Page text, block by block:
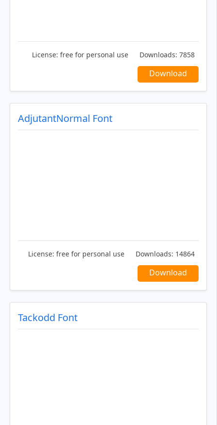
License: free for personal use Downloads: 7858
Download
AdjutantNormal Font
License: free for personal use Downloads: 14864
Download
Tackodd Font